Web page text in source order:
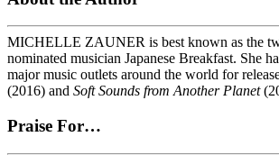
MICHELLE ZAUNER is best known as the
nominated musician Japanese Breakfast. She
major music outlets around the world for
(2016) and Soft Sounds from Another Planet
Praise For…